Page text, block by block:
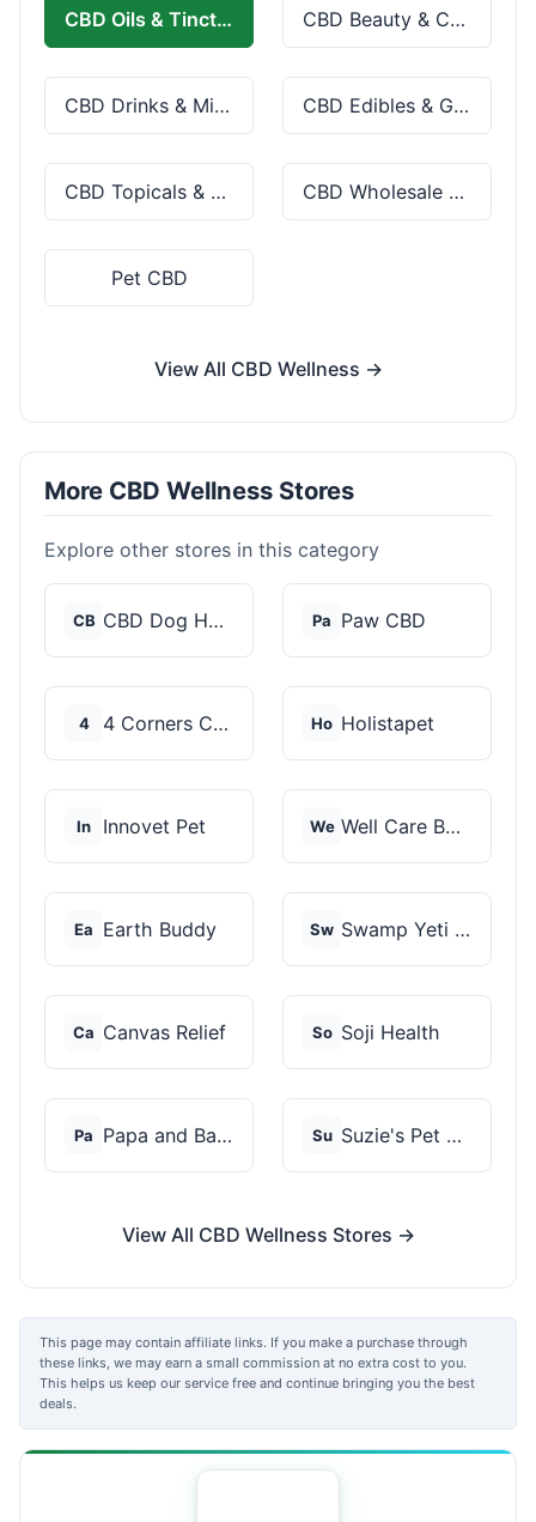
CBD Oils & Tinctures CBD Beauty & Cosmetics
CBD Drinks & Mixes CBD Edibles & Gummies
CBD Topicals & Skincare CBD Wholesale & Bulk
Pet CBD
View All CBD Wellness →
More CBD Wellness Stores
Explore other stores in this category
CB CBD Dog Health Pa Paw CBD
4 4 Corners Cannabis Ho Holistapet
In Innovet Pet We Well Care Botanicals
Ea Earth Buddy Sw Swamp Yeti Products
Ca Canvas Relief So Soji Health
Pa Papa and Barkley Su Suzie's Pet Treats
View All CBD Wellness Stores →
This page may contain affiliate links. If you make a purchase through
these links, we may earn a small commission at no extra cost to you.
This helps us keep our service free and continue bringing you the best
deals.